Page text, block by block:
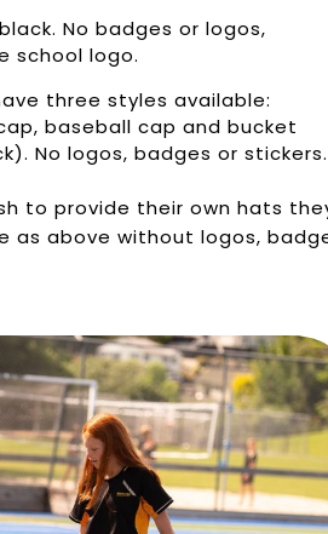
No badges or logos,
school logo.
three styles available:
baseball cap and bucket
No logos, badges or stickers.
to provide their own hats
as above without logos,